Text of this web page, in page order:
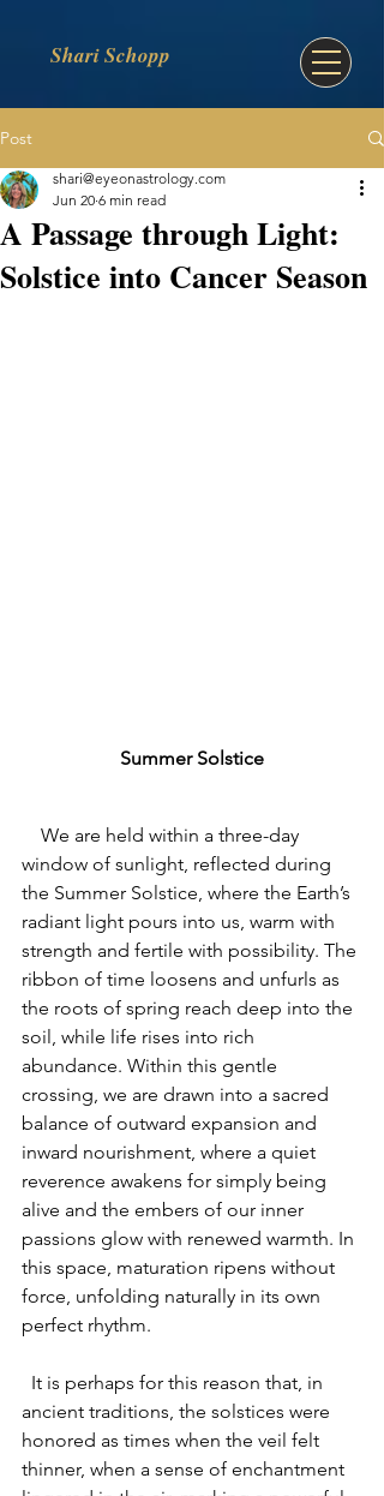
Shari Schopp
Post
A Passage through Light:
Solstice into Cancer Season
shari@eyeonastrology.com
Jun 20 6 min read
Summer Solstice
We are held within a three-day
window of sunlight, reflected during
the Summer Solstice, where the Earth’s
radiant light pours into us, warm with
strength and fertile with possibility. The
ribbon of time loosens and unfurls as
the roots of spring reach deep into the
soil, while life rises into rich
abundance. Within this gentle
crossing, we are drawn into a sacred
balance of outward expansion and
inward nourishment, where a quiet
reverence awakens for simply being
alive and the embers of our inner
passions glow with renewed warmth. In
this space, maturation ripens without
force, unfolding naturally in its own
perfect rhythm.
It is perhaps for this reason that, in
ancient traditions, the solstices were
honored as times when the veil felt
thinner, when a sense of enchantment